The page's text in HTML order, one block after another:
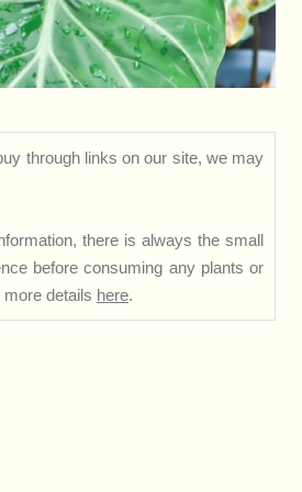
through links on our site, we may
there is always the small
before consuming any plants or
details here.